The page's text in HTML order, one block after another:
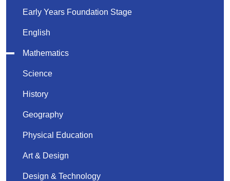
Early Years Foundation Stage
English
Mathematics
Science
History
Geography
Physical Education
Art & Design
Design & Technology